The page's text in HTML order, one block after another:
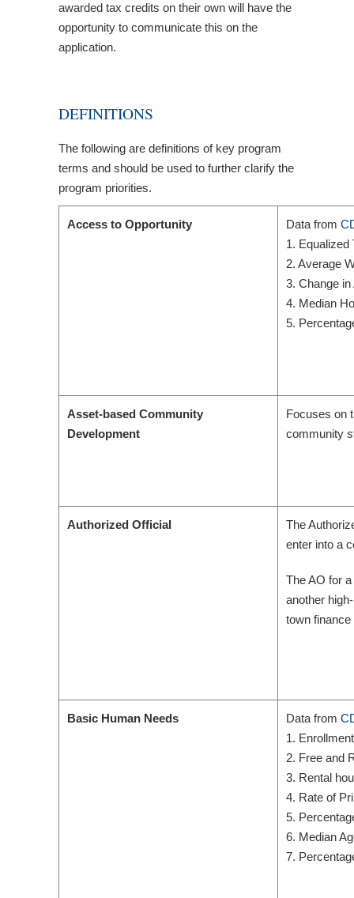
awarded tax credits on their own will have the
opportunity to communicate this on the
application.
DEFINITIONS
The following are definitions of key program
terms and should be used to further clarify the
program priorities.
Access to Opportunity Data from
1. Equalized
2. Average
3. Change
4. Median
5.
Asset-based Community
Development
Focuses on
community
Authorized Official
The
enter into a
The AO for
another
town
Basic Human Needs Data from
1.
2. Free and
3. Rental
4. Rate of
5.
6. Median
7.